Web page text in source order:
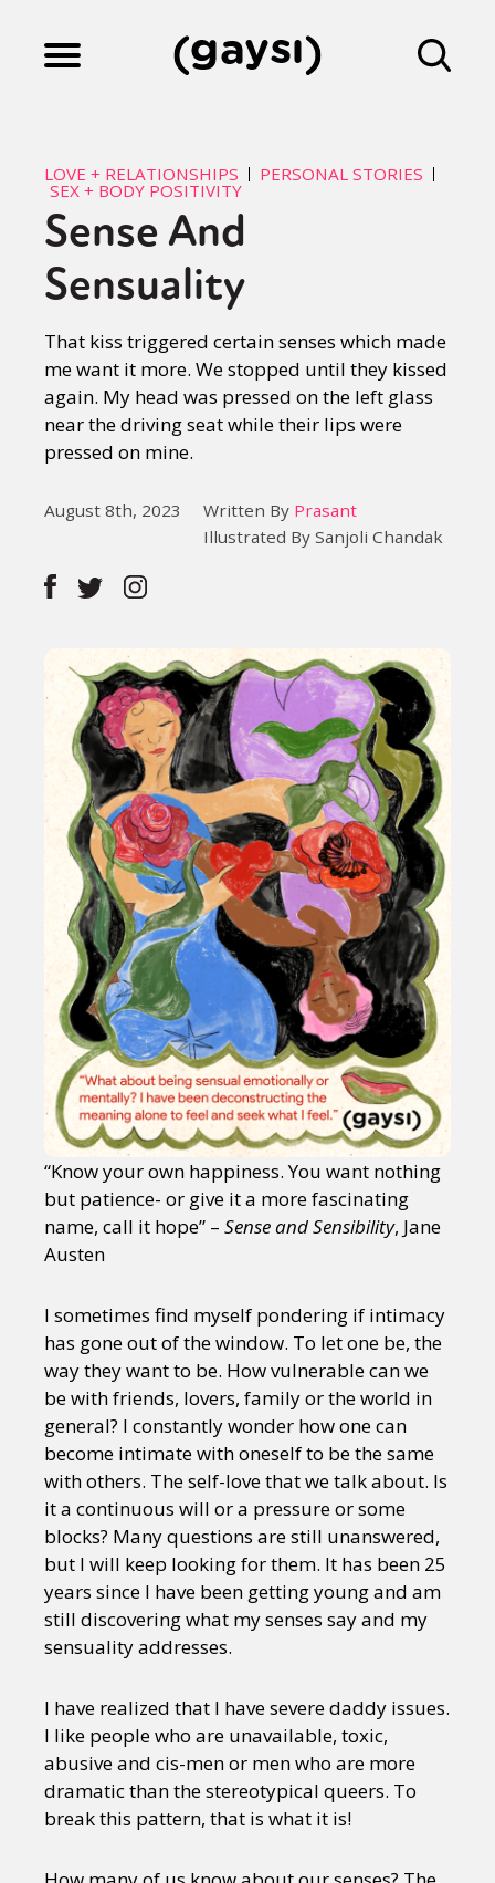
Culture
Fiction
Gaysi Works
LOVE + RELATIONSHIPS PERSONAL STORIES
SEX + BODY POSITIVITY
Sense And
Sensuality
That kiss triggered certain senses which made
me want it more. We stopped until they kissed
again. My head was pressed on the left glass
near the driving seat while their lips were
pressed on mine.
August 8th, 2023 Written By Prasant
Illustrated By Sanjoli Chandak
“Know your own happiness. You want nothing
but patience- or give it a more fascinating
name, call it hope” – Sense and Sensibility, Jane
Austen
I sometimes find myself pondering if intimacy
has gone out of the window. To let one be, the
way they want to be. How vulnerable can we
be with friends, lovers, family or the world in
general? I constantly wonder how one can
become intimate with oneself to be the same
with others. The self-love that we talk about. Is
it a continuous will or a pressure or some
blocks? Many questions are still unanswered,
but I will keep looking for them. It has been 25
years since I have been getting young and am
still discovering what my senses say and my
sensuality addresses.
I have realized that I have severe daddy issues.
I like people who are unavailable, toxic,
abusive and cis-men or men who are more
dramatic than the stereotypical queers. To
break this pattern, that is what it is!